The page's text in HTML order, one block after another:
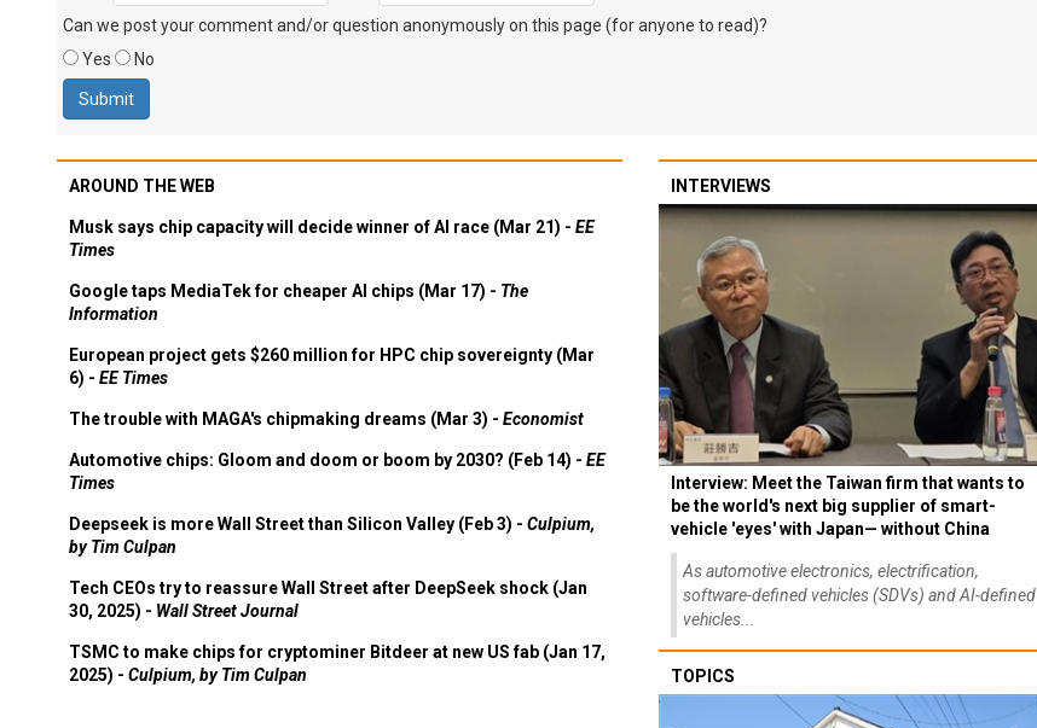
Can we post your comment and/or question anonymously on this page (for anyone to read)?
Yes
No
AROUND THE WEB
Musk says chip capacity will decide winner of AI race (Mar 21) - EE
Times
Google taps MediaTek for cheaper AI chips (Mar 17) - The
Information
European project gets $260 million for HPC chip sovereignty (Mar
6) - EE Times
The trouble with MAGA's chipmaking dreams (Mar 3) - Economist
Automotive chips: Gloom and doom or boom by 2030? (Feb 14) - EE
Times
Deepseek is more Wall Street than Silicon Valley (Feb 3) - Culpium,
by Tim Culpan
Tech CEOs try to reassure Wall Street after DeepSeek shock (Jan
30, 2025) - Wall Street Journal
TSMC to make chips for cryptominer Bitdeer at new US fab (Jan 17,
2025) - Culpium, by Tim Culpan
INTERVIEWS
Interview: Meet the Taiwan firm that wants to
be the world's next big supplier of smart-
vehicle 'eyes' with Japan— without China
As automotive electronics, electrification,
software-defined vehicles (SDVs) and AI-defined
vehicles...
TOPICS